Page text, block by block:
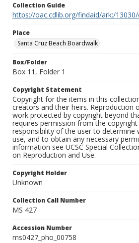
Collection Guide
https://oac.cdlib.org/findaid/ark:/
Place
Santa Cruz Beach Boardwalk
Box/Folder
Box 11, Folder 1
Copyright Statement
Copyright for the items in this
creators and their heirs. Reproduction
work protected by copyright beyond
requires permission from the
responsibility of the user to determine
use, and to obtain any necessary
information see UCSC Special
on Reproduction and Use.
Copyright Holder
Unknown
Collection Call Number
MS 427
Accession Number
ms0427_pho_00758